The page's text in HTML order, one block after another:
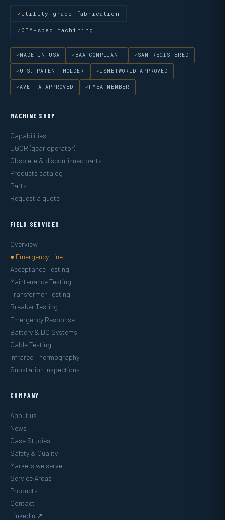
Utility-grade fabrication
OEM-spec machining
MADE IN USA BAA COMPLIANT SAM REGISTERED
U.S. PATENT HOLDER ISNETWORLD APPROVED
AVETTA APPROVED FMEA MEMBER
MACHINE SHOP
Capabilities
UGOR (gear operator)
Obsolete & discontinued parts
Products catalog
Parts
Request a quote
FIELD SERVICES
Overview
● Emergency Line
Acceptance Testing
Maintenance Testing
Transformer Testing
Breaker Testing
Emergency Response
Battery & DC Systems
Cable Testing
Infrared Thermography
Substation Inspections
COMPANY
About us
News
Case Studies
Safety & Quality
Markets we serve
Service Areas
Products
Contact
LinkedIn ↗